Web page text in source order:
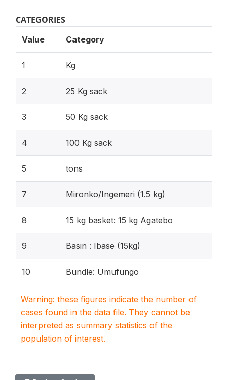
CATEGORIES
Value Category
1 Kg
2 25 Kg sack
3 50 Kg sack
4 100 Kg sack
5 tons
7 Mironko/Ingemeri (1.5 kg)
8 15 kg basket: 15 kg Agatebo
9 Basin : Ibase (15kg)
10 Bundle: Umufungo
Warning: these figures indicate the number of
cases found in the data file. They cannot be
interpreted as summary statistics of the
population of interest.